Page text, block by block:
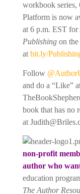
workbook series,
Platform is now
at 6 p.m. EST for
Publishingon the
at bit.ly/
Follow
and do a “Like”
book that has no
at
non-profit
author who
education
The Author